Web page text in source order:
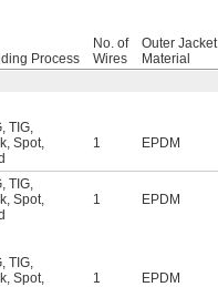
Process
No. of
Wires
Outer Jacket
Material
, TIG,
, Spot,
1 EPDM
, TIG,
, Spot,
1 EPDM
, TIG,
, Spot,
1 EPDM